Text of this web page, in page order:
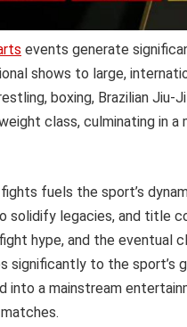
events generate
shows to large,
boxing, Brazilian
class, culminating in
fuels the sport’s
solidify legacies, and title
hype, and the eventual
significantly to the sport’s
into a mainstream